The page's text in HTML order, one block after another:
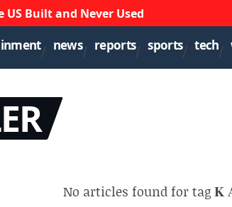
Built and Never Used
news reports sports tech
No articles found for tagK